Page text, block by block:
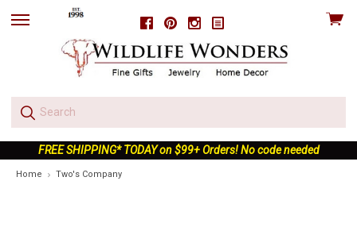
FacebookPinterestInstagram
skip
View
FREE SHIPPING* TODAY on $99+ Orders! No code needed
Home Two's Company